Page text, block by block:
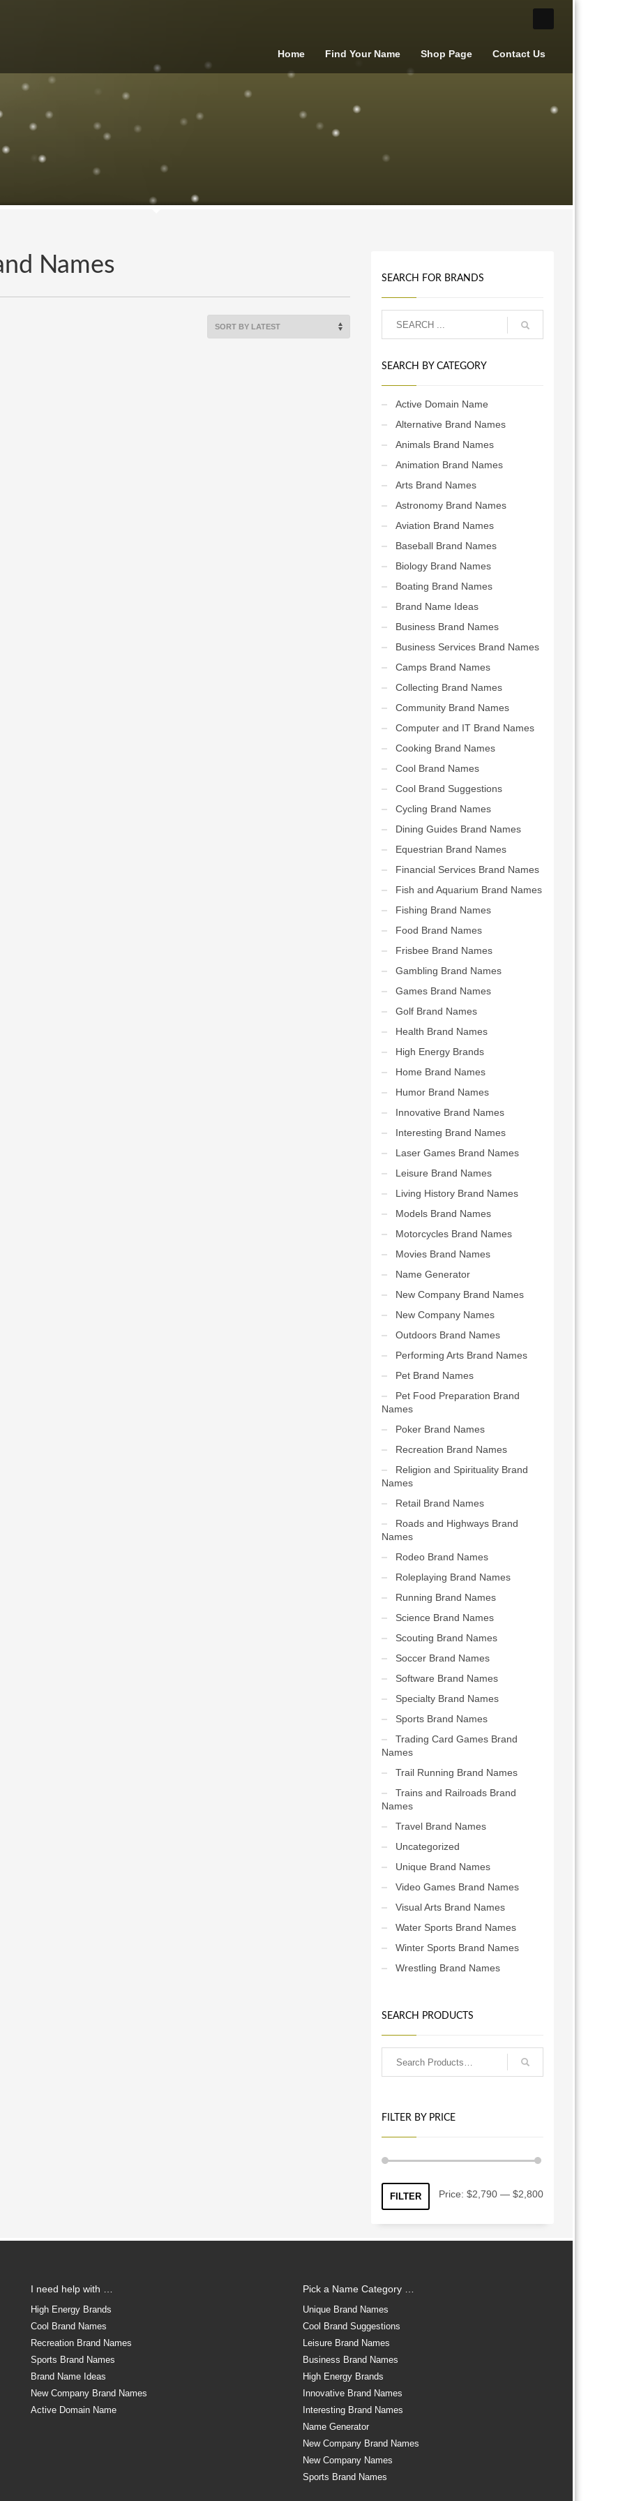
Home Find Your Name Shop Page Contact Us
Names
SEARCH FOR BRANDS
SEARCH BY CATEGORY
Active Domain Name
Alternative Brand Names
Animals Brand Names
Animation Brand Names
Arts Brand Names
Astronomy Brand Names
Aviation Brand Names
Baseball Brand Names
Biology Brand Names
Boating Brand Names
Brand Name Ideas
Business Brand Names
Business Services Brand Names
Camps Brand Names
Collecting Brand Names
Community Brand Names
Computer and IT Brand Names
Cooking Brand Names
Cool Brand Names
Cool Brand Suggestions
Cycling Brand Names
Dining Guides Brand Names
Equestrian Brand Names
Financial Services Brand Names
Fish and Aquarium Brand Names
Fishing Brand Names
Food Brand Names
Frisbee Brand Names
Gambling Brand Names
Games Brand Names
Golf Brand Names
Health Brand Names
High Energy Brands
Home Brand Names
Humor Brand Names
Innovative Brand Names
Interesting Brand Names
Laser Games Brand Names
Leisure Brand Names
Living History Brand Names
Models Brand Names
Motorcycles Brand Names
Movies Brand Names
Name Generator
New Company Brand Names
New Company Names
Outdoors Brand Names
Performing Arts Brand Names
Pet Brand Names
Pet Food Preparation Brand
Names
Poker Brand Names
Recreation Brand Names
Religion and Spirituality Brand
Names
Retail Brand Names
Roads and Highways Brand
Names
Rodeo Brand Names
Roleplaying Brand Names
Running Brand Names
Science Brand Names
Scouting Brand Names
Soccer Brand Names
Software Brand Names
Specialty Brand Names
Sports Brand Names
Trading Card Games Brand
Names
Trail Running Brand Names
Trains and Railroads Brand
Names
Travel Brand Names
Uncategorized
Unique Brand Names
Video Games Brand Names
Visual Arts Brand Names
Water Sports Brand Names
Winter Sports Brand Names
Wrestling Brand Names
SEARCH PRODUCTS
FILTER BY PRICE
FILTER Price: $2,790 — $2,800
I need help with …
High Energy Brands
Cool Brand Names
Recreation Brand Names
Sports Brand Names
Brand Name Ideas
New Company Brand Names
Active Domain Name
Pick a Name Category …
Unique Brand Names
Cool Brand Suggestions
Leisure Brand Names
Business Brand Names
High Energy Brands
Innovative Brand Names
Interesting Brand Names
Name Generator
New Company Brand Names
New Company Names
Sports Brand Names